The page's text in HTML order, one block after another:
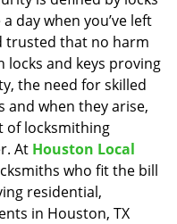
g
a
t
i
o
n
day when you’ve left
trusted that no harm
locks and keys proving
the need for skilled
and when they arise,
of locksmithing
At Houston Local
who fit the bill
residential,
in Houston, TX